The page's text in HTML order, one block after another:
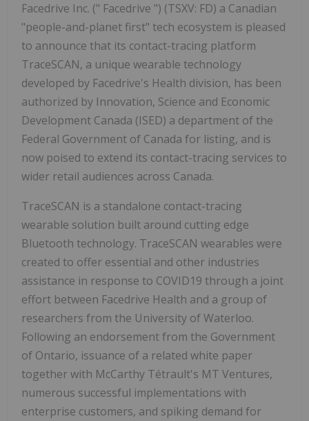
Facedrive Inc. (" Facedrive ") (TSXV: FD) a Canadian
"people-and-planet first" tech ecosystem is pleased
to announce that its contact-tracing platform
TraceSCAN, a unique wearable technology
developed by Facedrive's Health division, has been
authorized by Innovation, Science and Economic
Development Canada (ISED) a department of the
Federal Government of Canada for listing, and is
now poised to extend its contact-tracing services to
wider retail audiences across Canada.
TraceSCAN is a standalone contact-tracing
wearable solution built around cutting edge
Bluetooth technology. TraceSCAN wearables were
created to offer essential and other industries
assistance in response to COVID19 through a joint
effort between Facedrive Health and a group of
researchers from the University of Waterloo.
Following an endorsement from the Government
of Ontario, issuance of a related white paper
together with McCarthy Tétrault's MT Ventures,
numerous successful implementations with
enterprise customers, and spiking demand for